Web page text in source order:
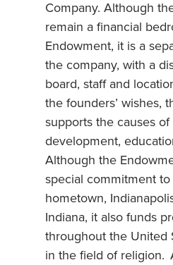
Company. Although
remain a financial
Endowment, it is a
the company, with a
board, staff and
the founders’ wishes,
supports the causes
development,
Although the
special commitment to
hometown,
Indiana, it also funds
throughout the United
in the field of religion.